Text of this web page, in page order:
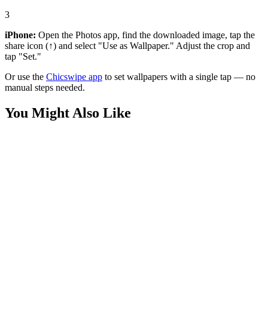
3
iPhone: Open the Photos app, find the downloaded image, tap the
share icon (↑) and select "Use as Wallpaper." Adjust the crop and
tap "Set."
Or use the Chicswipe app to set wallpapers with a single tap — no
manual steps needed.
You Might Also Like